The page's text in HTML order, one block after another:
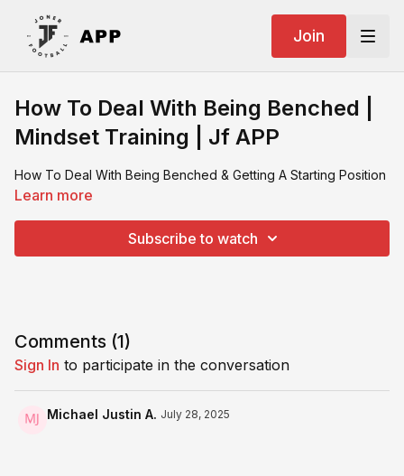
Join
How To Deal With Being Benched |
Mindset Training | Jf APP
How To Deal With Being Benched & Getting A Starting Position
Learn more
Subscribe to watch
Comments (1)
Sign In to participate in the conversation
Michael Justin A. July 28, 2025